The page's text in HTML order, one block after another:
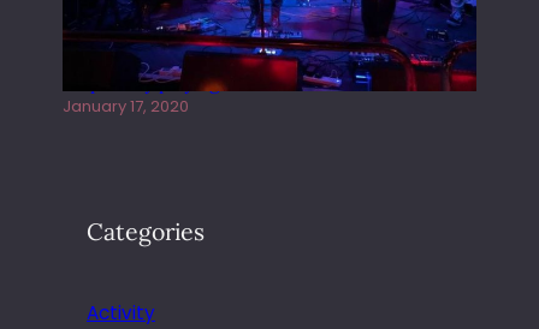
Juliper Sky playing West street Live
January 17, 2020
Categories
Activity